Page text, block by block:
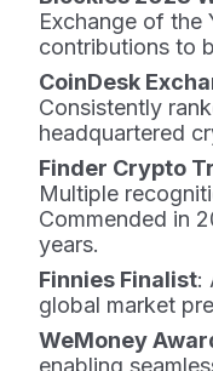
Exchange of the
contributions to
CoinDesk
Consistently
headquartered
Finder Crypto
Multiple
Commended in
years.
Finnies Finalist:
global market
WeMoney
enabling